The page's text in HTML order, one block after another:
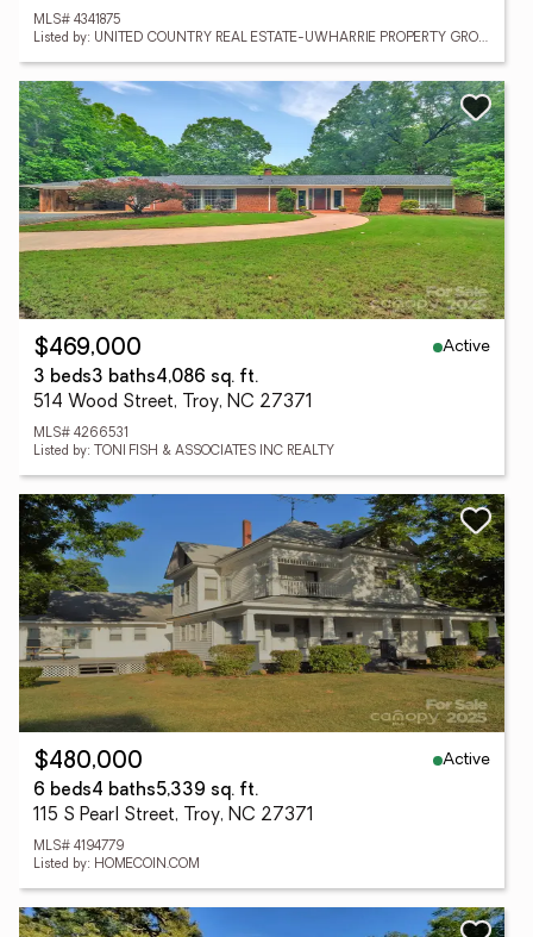
MLS# 4341875
Listed by: UNITED COUNTRY REAL ESTATE-UWHARRIE PROPERTY GROUP
$469,000
Active
3 beds3 baths4,086 sq. ft.
514 Wood Street, Troy, NC 27371
MLS# 4266531
Listed by: TONI FISH & ASSOCIATES INC REALTY
$480,000
Active
6 beds4 baths5,339 sq. ft.
115 S Pearl Street, Troy, NC 27371
MLS# 4194779
Listed by: HOMECOIN.COM